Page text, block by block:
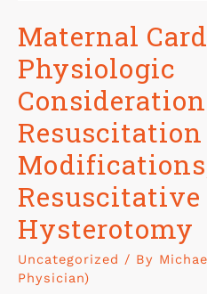
Maternal
Physiologic
Resuscitation
Resuscitative
Hysterotomy
Uncategorized / By
Physician)